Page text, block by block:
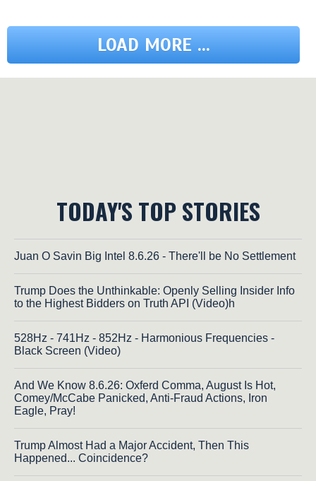
LOAD MORE ...
TODAY'S TOP STORIES
Juan O Savin Big Intel 8.6.26 - There'll be No Settlement
Trump Does the Unthinkable: Openly Selling Insider Info
to the Highest Bidders on Truth API (Video)h
528Hz - 741Hz - 852Hz - Harmonious Frequencies -
Black Screen (Video)
And We Know 8.6.26: Oxferd Comma, August Is Hot,
Comey/McCabe Panicked, Anti-Fraud Actions, Iron
Eagle, Pray!
Trump Almost Had a Major Accident, Then This
Happened... Coincidence?